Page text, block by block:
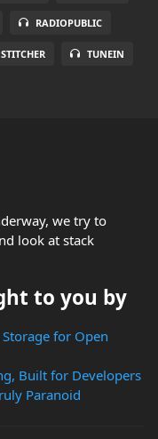
RADIOPUBLIC
STITCHER TUNEIN
we try to
look at stack
to you by